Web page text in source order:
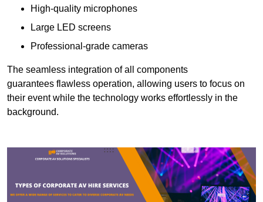
High-quality microphones
Large LED screens
Professional-grade cameras
The seamless integration of all components
guarantees flawless operation, allowing users to focus on
their event while the technology works effortlessly in the
background.